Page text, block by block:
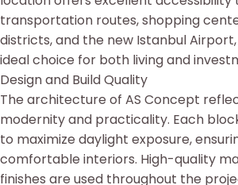
transportation routes, shopping
districts, and the new Istanbul
ideal choice for both living and
Design and Build Quality
The architecture of AS Concept
modernity and practicality. Each
to maximize daylight exposure,
comfortable interiors. High-quality
finishes are used throughout the